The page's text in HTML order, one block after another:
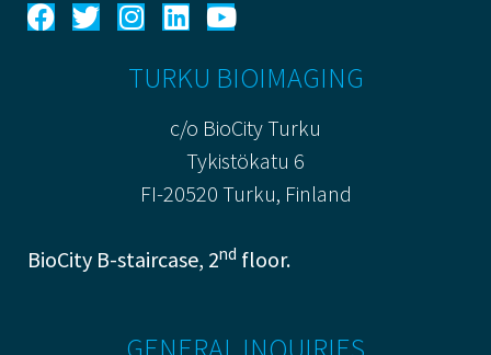
TURKU BIOIMAGING
c/o BioCity Turku
Tykistökatu 6
FI-20520 Turku, Finland
BioCity B-staircase, 2nd floor.